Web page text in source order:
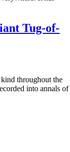
Tug-of-
throughout the
into annals of